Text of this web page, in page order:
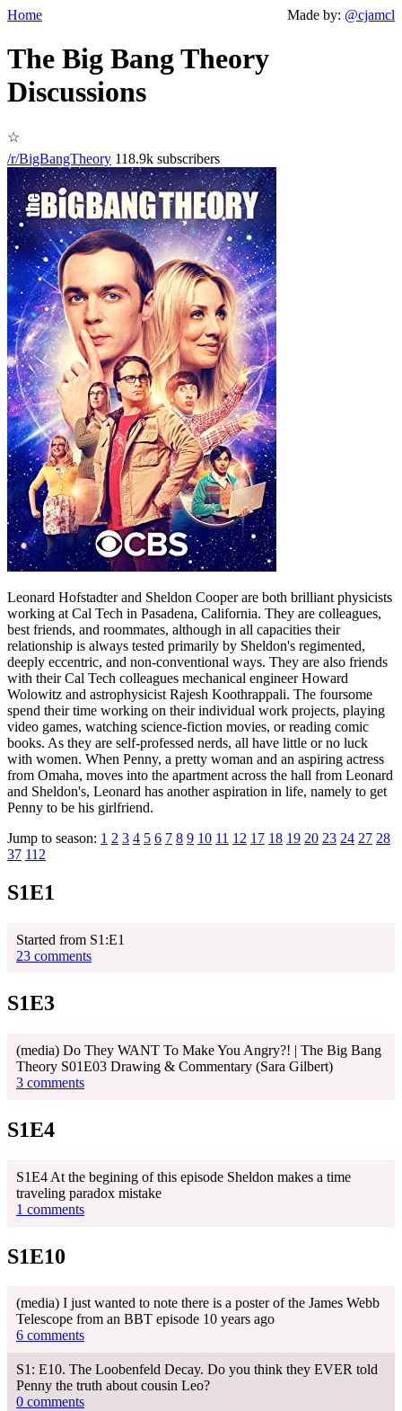
Home Made by: @cjamcl
The Big Bang Theory
Discussions
☆
/r/BigBangTheory 118.9k subscribers
Leonard Hofstadter and Sheldon Cooper are both brilliant physicists
working at Cal Tech in Pasadena, California. They are colleagues,
best friends, and roommates, although in all capacities their
relationship is always tested primarily by Sheldon's regimented,
deeply eccentric, and non-conventional ways. They are also friends
with their Cal Tech colleagues mechanical engineer Howard
Wolowitz and astrophysicist Rajesh Koothrappali. The foursome
spend their time working on their individual work projects, playing
video games, watching science-fiction movies, or reading comic
books. As they are self-professed nerds, all have little or no luck
with women. When Penny, a pretty woman and an aspiring actress
from Omaha, moves into the apartment across the hall from Leonard
and Sheldon's, Leonard has another aspiration in life, namely to get
Penny to be his girlfriend.
Jump to season: 1 2 3 4 5 6 7 8 9 10 11 12 17 18 19 20 23 24 27 28
37 112
S1E1
Started from S1:E1
23 comments
S1E3
(media) Do They WANT To Make You Angry?! | The Big Bang
Theory S01E03 Drawing & Commentary (Sara Gilbert)
3 comments
S1E4
S1E4 At the begining of this episode Sheldon makes a time
traveling paradox mistake
1 comments
S1E10
(media) I just wanted to note there is a poster of the James Webb
Telescope from an BBT episode 10 years ago
6 comments
S1: E10. The Loobenfeld Decay. Do you think they EVER told
Penny the truth about cousin Leo?
0 comments